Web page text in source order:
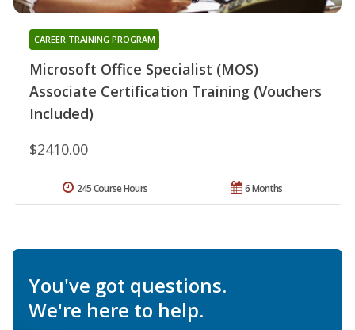
Microsoft Office Specialist (MOS)
Associate Certification Training (Vouchers
Included)
CAREER TRAINING PROGRAM
$2410.00
6 Months
245 Course Hours
You've got questions.
We're here to help.